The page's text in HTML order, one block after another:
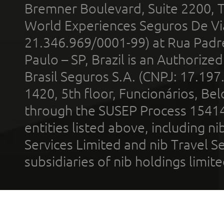
Bremner Boulevard, Suite 2200,
World Experiences Seguros De
21.346.969/0001-99) at Rua
Paulo – SP, Brazil is an
Brasil Seguros S.A. (CNPJ:
1420, 5th floor, Funcionários,
through the SUSEP Process
entities listed above, including
Services Limited and nib Travel
subsidiaries of nib holdings